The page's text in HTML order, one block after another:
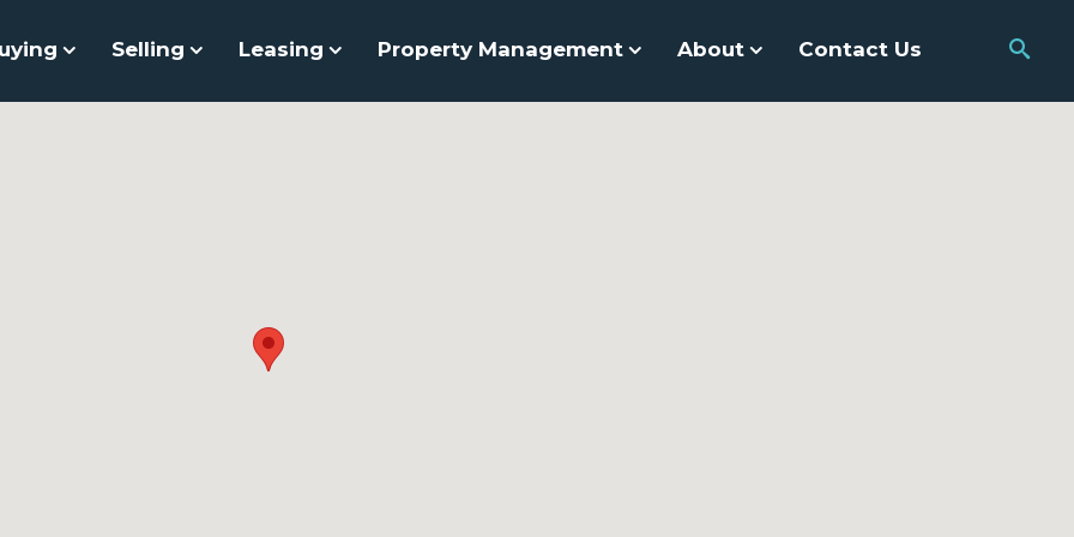
Selling Leasing Property Management About Contact Us